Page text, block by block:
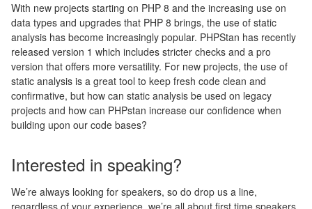
With new projects starting on PHP 8 and the increasing use on
data types and upgrades that PHP 8 brings, the use of static
analysis has become increasingly popular. PHPStan has recently
released version 1 which includes stricter checks and a pro
version that offers more versatility. For new projects, the use of
static analysis is a great tool to keep fresh code clean and
confirmative, but how can static analysis be used on legacy
projects and how can PHPstan increase our confidence when
building upon our code bases?
Interested in speaking?
We’re always looking for speakers, so do drop us a line,
regardless of your experience, we’re all about first time speakers.